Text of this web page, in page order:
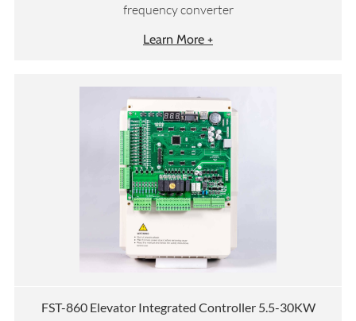
frequency converter
Learn More +
FST-860 Elevator Integrated Controller 5.5-30KW